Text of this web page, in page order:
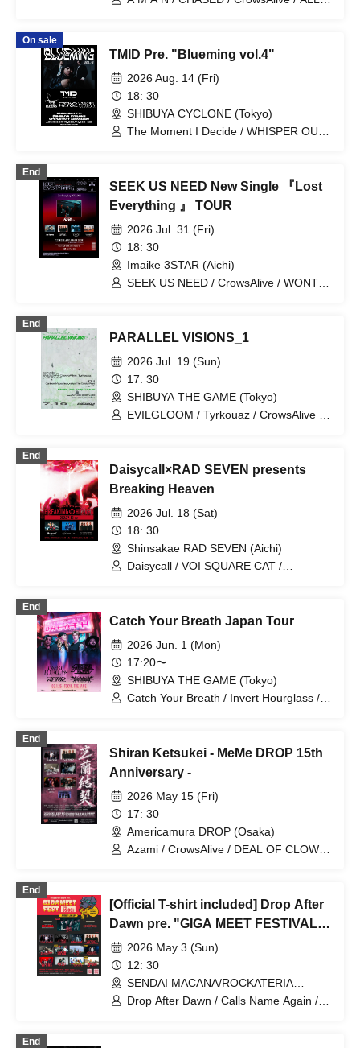
On sale
TMID Pre. "Blueming vol.4"
2026 Aug. 14 (Fri)
18: 30
SHIBUYA CYCLONE (Tokyo)
The Moment I Decide / WHISPER OUT
End
SEEK US NEED New Single 『Lost
Everything 』 TOUR
2026 Jul. 31 (Fri)
18: 30
Imaike 3STAR (Aichi)
SEEK US NEED / CrowsAlive / WONT /
End
PARALLEL VISIONS_1
2026 Jul. 19 (Sun)
17: 30
SHIBUYA THE GAME (Tokyo)
EVILGLOOM / Tyrkouaz / CrowsAlive /
End
Daisycall×RAD SEVEN presents
Breaking Heaven
2026 Jul. 18 (Sat)
18: 30
Shinsakae RAD SEVEN (Aichi)
Daisycall / VOI SQUARE CAT /
End
Catch Your Breath Japan Tour
2026 Jun. 1 (Mon)
17:20〜
SHIBUYA THE GAME (Tokyo)
Catch Your Breath / Invert Hourglass /
End
Shiran Ketsukei - MeMe DROP 15th
Anniversary -
2026 May 15 (Fri)
17: 30
Americamura DROP (Osaka)
Azami / CrowsAlive / DEAL OF CLOWN
End
[Official T-shirt included] Drop After
Dawn pre. "GIGA MEET FESTIVAL"
20262026 May 3 (Sun)
12: 30
SENDAI MACANA/ROCKATERIA
(Miyagi)
Drop After Dawn / Calls Name Again /
End